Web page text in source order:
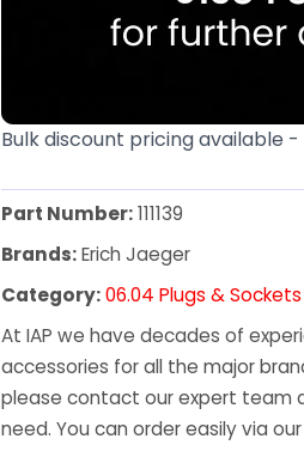
Bulk discount pricing available
Part Number:111139
Brands:Erich Jaeger
Category:06.04 Plugs & Sockets
At IAP we have decades of
accessories for all the major
please contact our expert team
need. You can order easily via